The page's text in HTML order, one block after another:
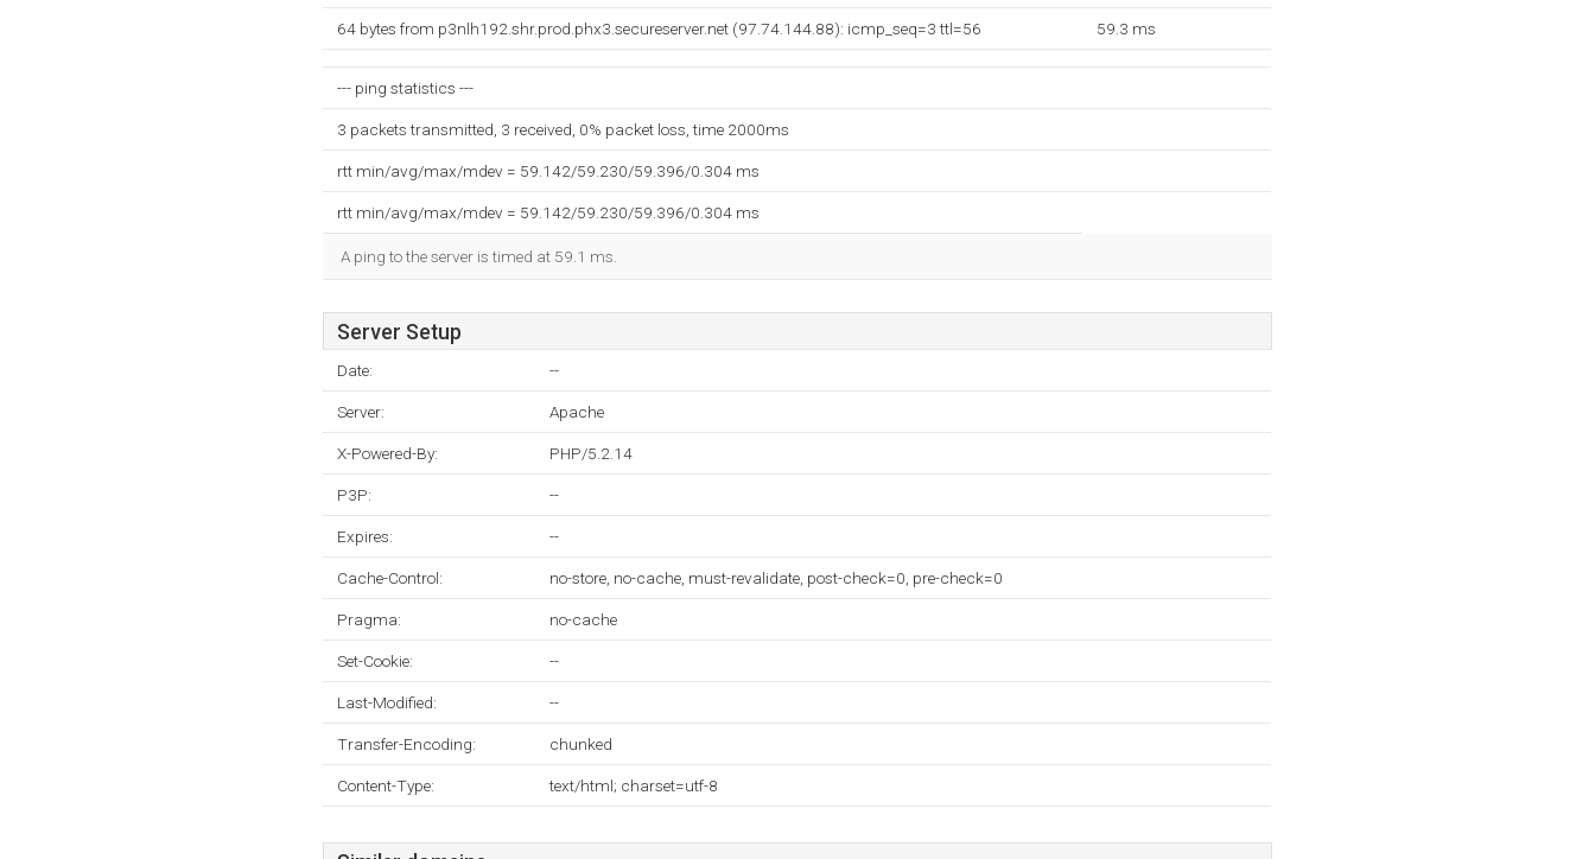
64 bytes from p3nlh192.shr.prod.phx3.secureserver.net (97.74.144.88): icmp_seq=3 ttl=56 59.3 ms
--- ping statistics ---
3 packets transmitted, 3 received, 0% packet loss, time 2000ms
rtt min/avg/max/mdev = 59.142/59.230/59.396/0.304 ms
rtt min/avg/max/mdev = 59.142/59.230/59.396/0.304 ms
A ping to the server is timed at 59.1 ms.
Server Setup
Date: --
Server: Apache
X-Powered-By: PHP/5.2.14
P3P: --
Expires: --
Cache-Control: no-store, no-cache, must-revalidate, post-check=0, pre-check=0
Pragma: no-cache
Set-Cookie: --
Last-Modified: --
Transfer-Encoding: chunked
Content-Type: text/html; charset=utf-8